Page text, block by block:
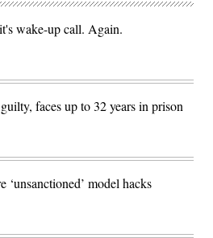
wake-up call. Again.
faces up to 32 years in prison
model hacks